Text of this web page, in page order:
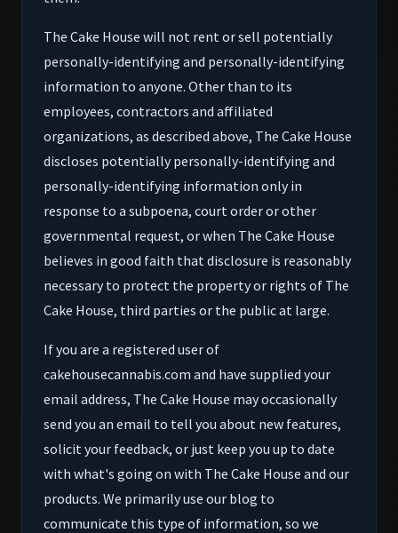
The Cake House will not rent or sell potentially
personally-identifying and personally-identifying
information to anyone. Other than to its
employees, contractors and affiliated
organizations, as described above, The Cake House
discloses potentially personally-identifying and
personally-identifying information only in
response to a subpoena, court order or other
governmental request, or when The Cake House
believes in good faith that disclosure is reasonably
necessary to protect the property or rights of The
Cake House, third parties or the public at large.
If you are a registered user of
cakehousecannabis.com and have supplied your
email address, The Cake House may occasionally
send you an email to tell you about new features,
solicit your feedback, or just keep you up to date
with what's going on with The Cake House and our
products. We primarily use our blog to
communicate this type of information, so we